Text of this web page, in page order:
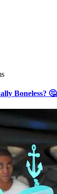
Boneless? 🤔